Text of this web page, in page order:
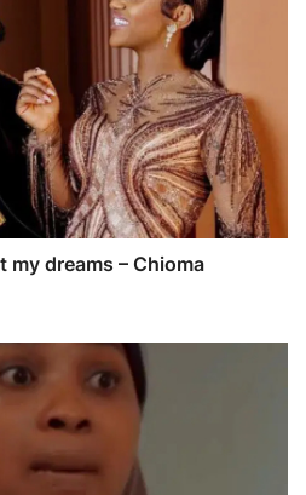
my dreams – Chioma